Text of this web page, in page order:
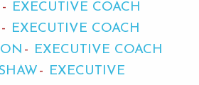
EXECUTIVE COACH
EXECUTIVE COACH
EXECUTIVE COACH
EXECUTIVE